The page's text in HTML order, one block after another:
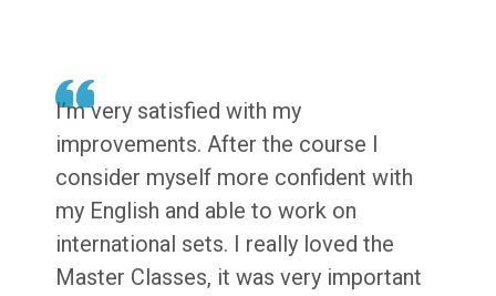
I’m very satisfied with my
improvements. After the course I
consider myself more confident with
my English and able to work on
international sets. I really loved the
Master Classes, it was very important